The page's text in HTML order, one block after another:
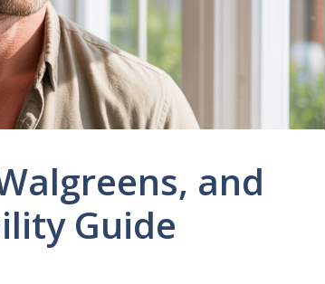
and
Guide